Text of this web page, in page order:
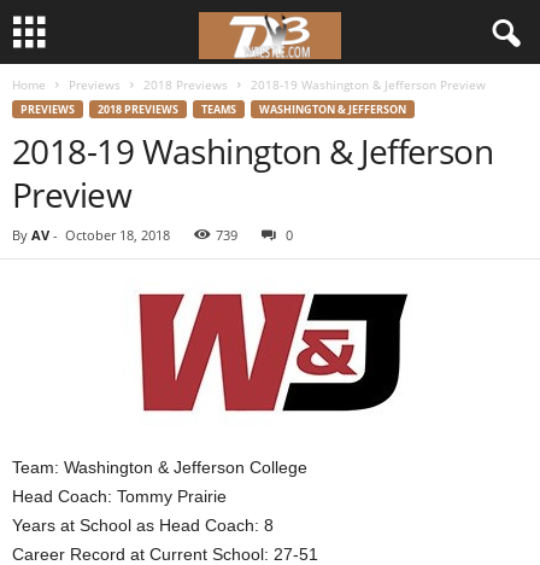
r
Home Previews 2018 Previews 2018-19 Washington & Jefferson Preview
PREVIEWS 2018 PREVIEWS TEAMS WASHINGTON & JEFFERSON
2018-19 Washington & Jefferson
Preview
By AV - October 18, 2018 739 0
Team: Washington & Jefferson College
Head Coach: Tommy Prairie
Years at School as Head Coach: 8
Career Record at Current School: 27-51